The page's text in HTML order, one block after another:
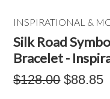
INSPIRATIONAL &
Silk Road
Bracelet -
$128.00 $88.85